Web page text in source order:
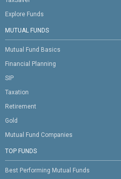
Explore Funds
MUTUAL FUNDS
Mutual Fund Basics
Financial Planning
SIP
Taxation
Retirement
Gold
Mutual Fund Companies
TOP FUNDS
Best Performing Mutual Funds